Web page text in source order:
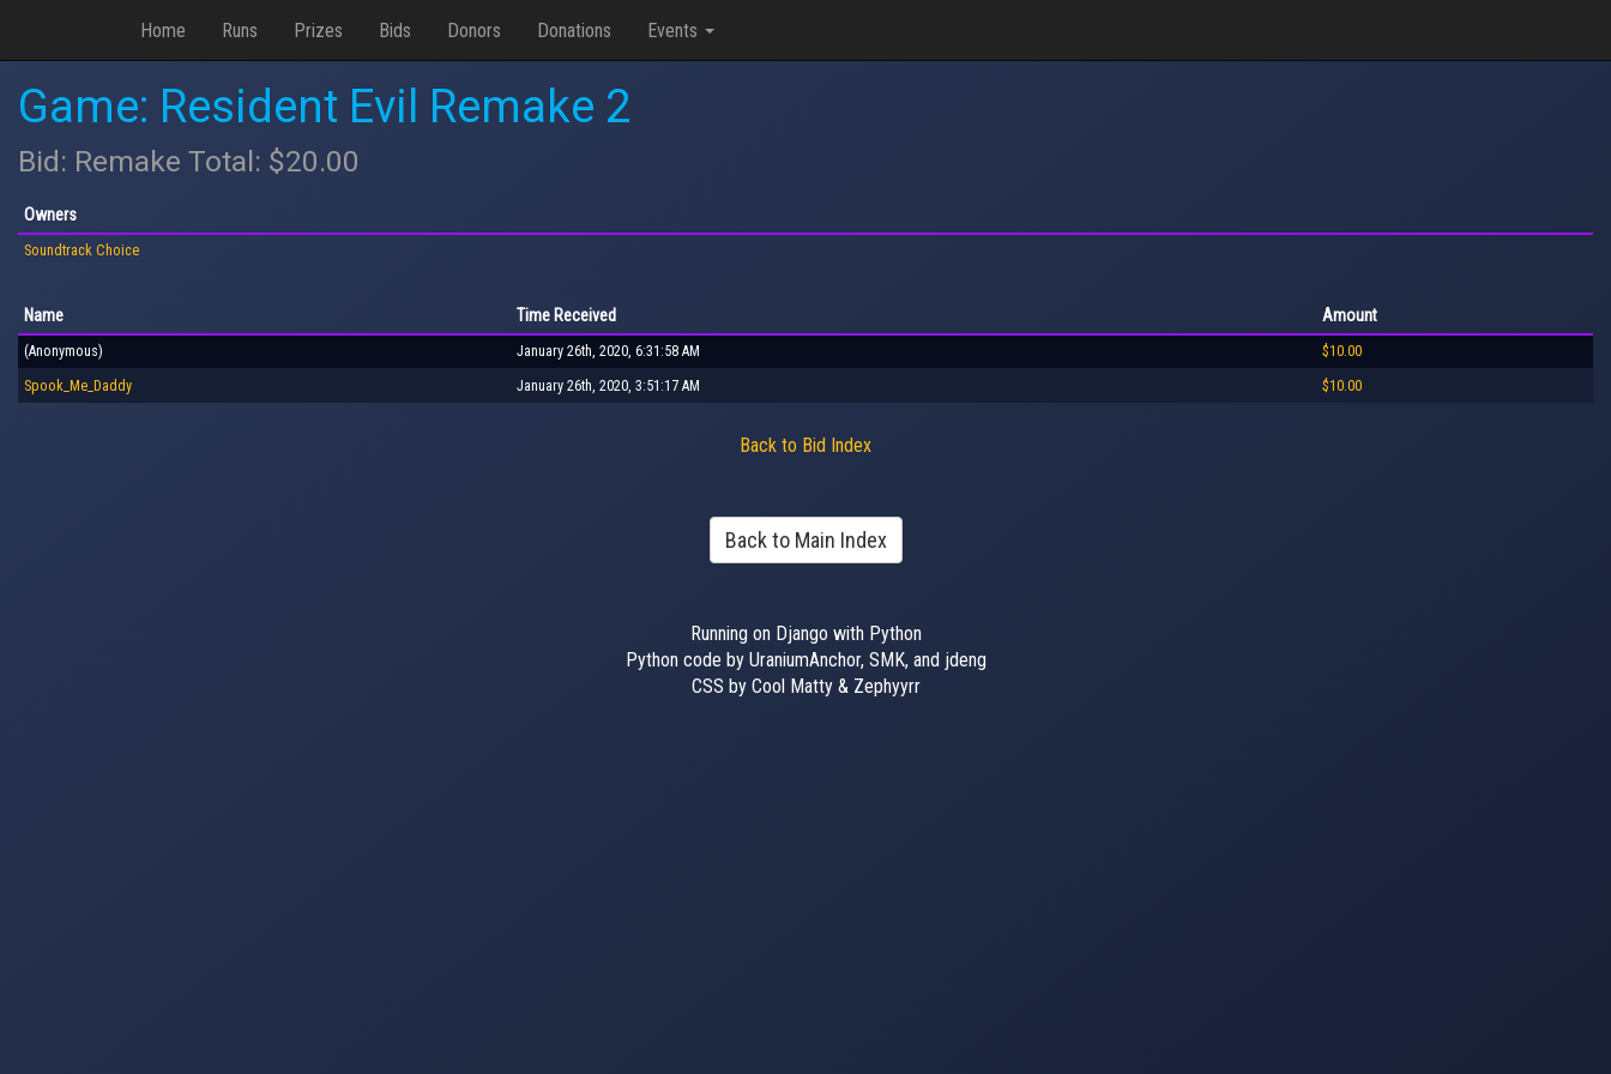
Home Runs Prizes Bids Donors Donations Events
Game: Resident Evil Remake 2
Bid: Remake Total: $20.00
Owners
Soundtrack Choice
Name Time Received Amount
(Anonymous) January 26th, 2020, 6:31:58 AM $10.00
Spook_Me_Daddy January 26th, 2020, 3:51:17 AM $10.00
Back to Bid Index
Back to Main Index
Running on Django with Python
Python code by UraniumAnchor, SMK, and jdeng
CSS by Cool Matty & Zephyyrr